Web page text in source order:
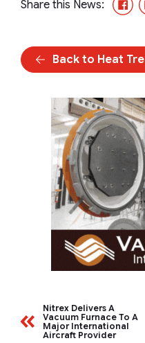
Share this News:
Back to Heat
Nitrex Delivers A
Vacuum Furnace To A
Major International
Aircraft Provider